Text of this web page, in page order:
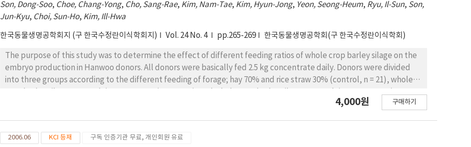
Son, Dong-Soo, Choe, Chang-Yong, Cho, Sang-Rae, Kim, Nam-Tae, Kim, Hyun-Jong, Yeon, Seong-Heum, Ryu, Il-Sun, Son,
Jun-Kyu, Choi, Sun-Ho, Kim, Ill-Hwa
한국동물생명공학회지 (구 한국수정란이식학회지) Vol. 24 No. 4 pp.265-269 한국동물생명공학회(구 한국수정란이식학회)
The purpose of this study was to determine the effect of different feeding ratios of whole crop barley silage on the
embryo production in Hanwoo donors. All donors were basically fed 2.5 kg concentrate daily. Donors were divided
into three groups according to the different feeding of forage; hay 70% and rice straw 30% (control, n = 21), whole
23) fed based on TDN 6.70/ BW 500 kg. All Hanwoo donors received a CIDR together with injections of 1 mg estradiol
FSH on Day 6. CIDR were withdrawn at the 6th FSH injection and the donors received GnRH 36 h after the second
4,000원 구매하기
2006.06 KCI 등재 구독 인증기관 무료, 개인회원 유료